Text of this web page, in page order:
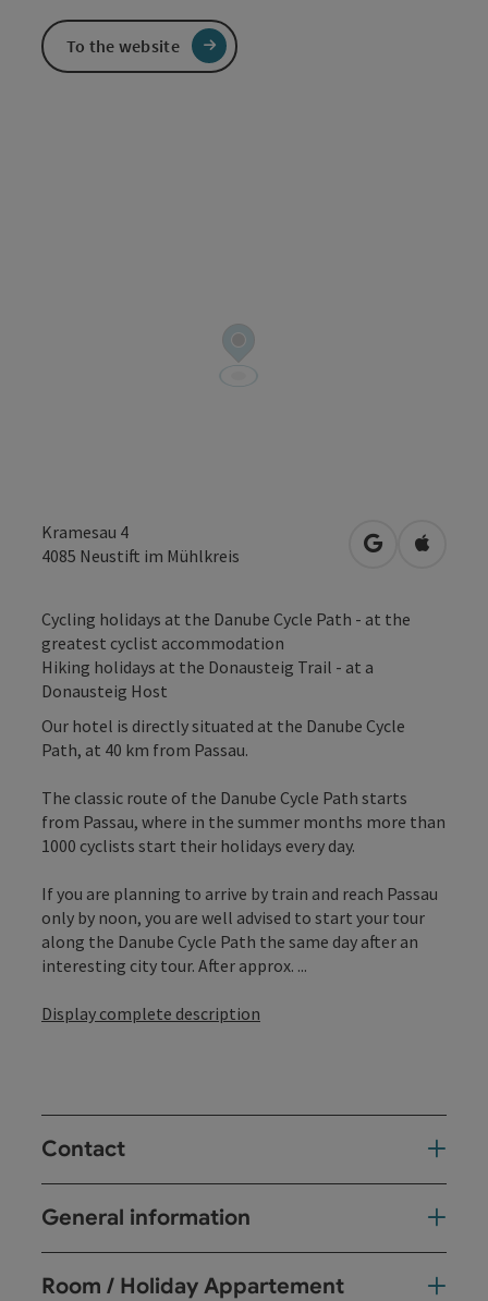
Kramesau 4
4085 Neustift im Mühlkreis open inOpen in
Cycling holidays at the Danube Cycle Path - at the
greatest cyclist accommodation
Hiking holidays at the Donausteig Trail - at a
Donausteig Host
Our hotel is directly situated at the Danube Cycle
Path, at 40 km from Passau.
The classic route of the Danube Cycle Path starts
from Passau, where in the summer months more than
1000 cyclists start their holidays every day.
If you are planning to arrive by train and reach Passau
only by noon, you are well advised to start your tour
along the Danube Cycle Path the same day after an
interesting city tour. After approx. ...
Display complete description
Contact
General information
Room / Holiday Appartement
To the website